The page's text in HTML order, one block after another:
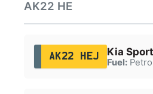
AK22 HE
AK22 HEJ Kia
Fuel: